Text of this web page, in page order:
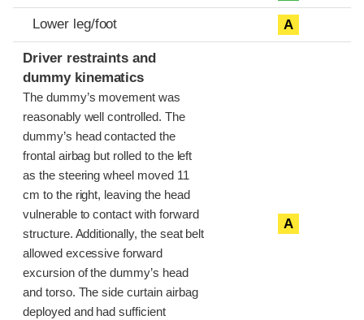
Lower leg/foot A
Driver restraints and
dummy kinematics
The dummy’s movement was
reasonably well controlled. The
dummy’s head contacted the
frontal airbag but rolled to the left
as the steering wheel moved 11
cm to the right, leaving the head
vulnerable to contact with forward
structure. Additionally, the seat belt
allowed excessive forward
excursion of the dummy’s head
and torso. The side curtain airbag
deployed and had sufficient
A